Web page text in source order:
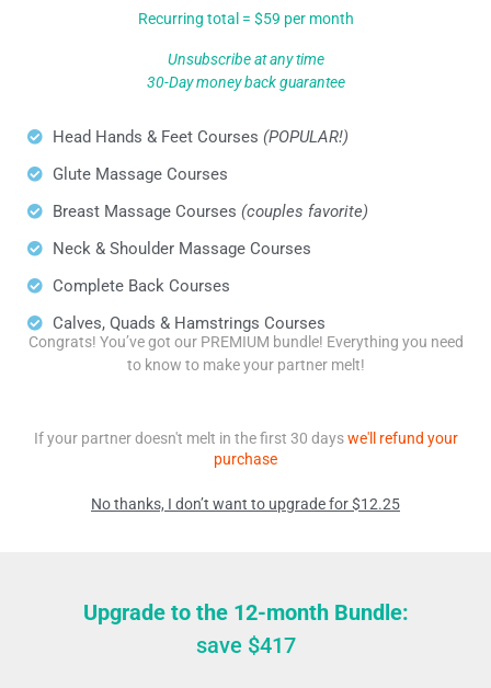
Recurring total = $59 per month
Unsubscribe at any time
30-Day money back guarantee
Head Hands & Feet Courses (POPULAR!)
Glute Massage Courses
Breast Massage Courses (couples favorite)
Neck & Shoulder Massage Courses
Complete Back Courses
Calves, Quads & Hamstrings Courses
Congrats! You’ve got our PREMIUM bundle! Everything you need
to know to make your partner melt!
If your partner doesn't melt in the first 30 dayswe'll refund your
purchase
No thanks, I don’t want to upgrade for $12.25
Upgrade to the 12-month Bundle:
save $417